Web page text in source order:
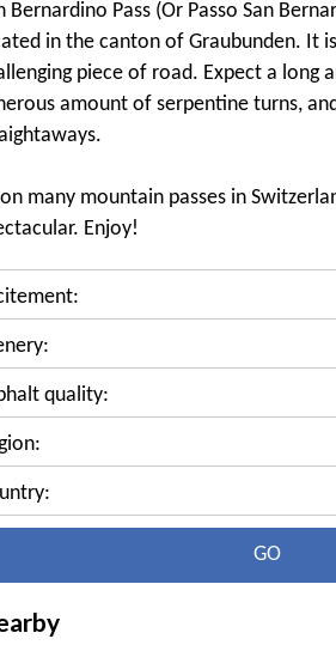
Bernardino Pass (Or Passo San
in the canton of Graubunden. It
piece of road. Expect a long
amount of serpentine turns,
many mountain passes in
Enjoy!
quality:
GO